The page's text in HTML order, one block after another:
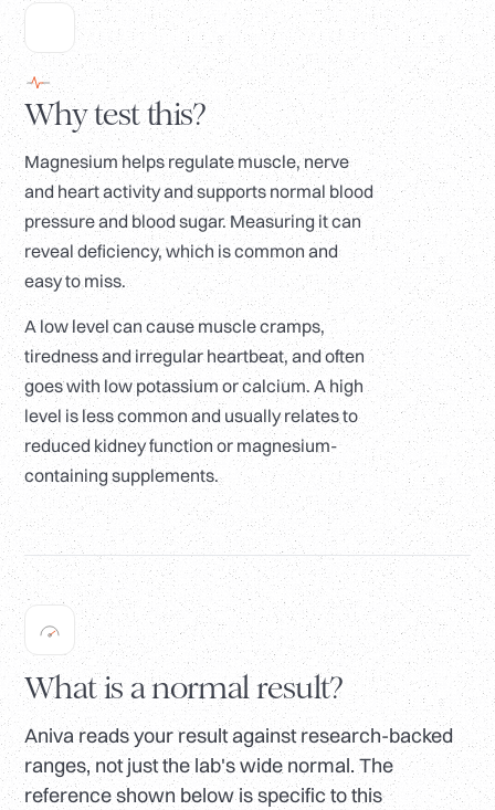
Why test this?
Magnesium helps regulate muscle, nerve
and heart activity and supports normal blood
pressure and blood sugar. Measuring it can
reveal deficiency, which is common and
easy to miss.
A low level can cause muscle cramps,
tiredness and irregular heartbeat, and often
goes with low potassium or calcium. A high
level is less common and usually relates to
reduced kidney function or magnesium-
containing supplements.
What is a normal result?
Aniva reads your result against research-backed
ranges, not just the lab's wide normal. The
reference shown below is specific to this